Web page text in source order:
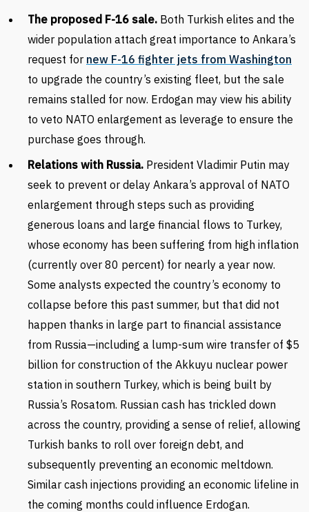
The proposed F-16 sale. Both Turkish elites and the
wider population attach great importance to Ankara’s
request for new F-16 fighter jets from Washington
to upgrade the country’s existing fleet, but the sale
remains stalled for now. Erdogan may view his ability
to veto NATO enlargement as leverage to ensure the
purchase goes through.
Relations with Russia. President Vladimir Putin may
seek to prevent or delay Ankara’s approval of NATO
enlargement through steps such as providing
generous loans and large financial flows to Turkey,
whose economy has been suffering from high inflation
(currently over 80 percent) for nearly a year now.
Some analysts expected the country’s economy to
collapse before this past summer, but that did not
happen thanks in large part to financial assistance
from Russia—including a lump-sum wire transfer of $5
billion for construction of the Akkuyu nuclear power
station in southern Turkey, which is being built by
Russia’s Rosatom. Russian cash has trickled down
across the country, providing a sense of relief, allowing
Turkish banks to roll over foreign debt, and
subsequently preventing an economic meltdown.
Similar cash injections providing an economic lifeline in
the coming months could influence Erdogan.